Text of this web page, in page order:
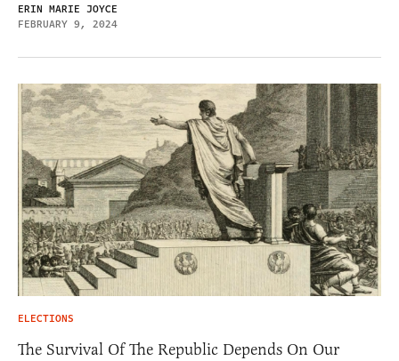
ERIN MARIE JOYCE
FEBRUARY 9, 2024
ELECTIONS
The Survival Of The Republic Depends On Our